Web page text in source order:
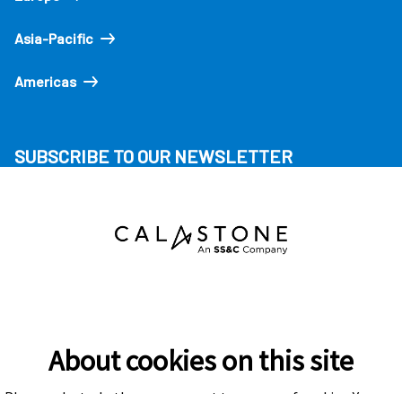
Asia-Pacific
Americas
SUBSCRIBE TO OUR NEWSLETTER
About cookies on this site